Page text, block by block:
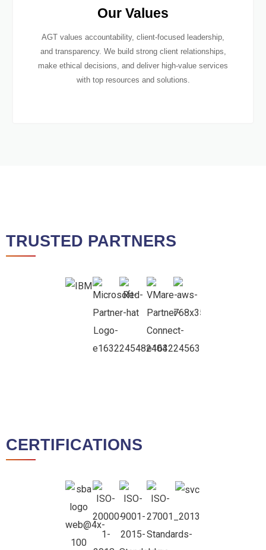
Our Values
AGT values accountability, client-focused leadership,
and transparency. We build strong client relationships,
make ethical decisions, and deliver high-value services
with top resources and solutions.
TRUSTED PARTNERS
CERTIFICATIONS